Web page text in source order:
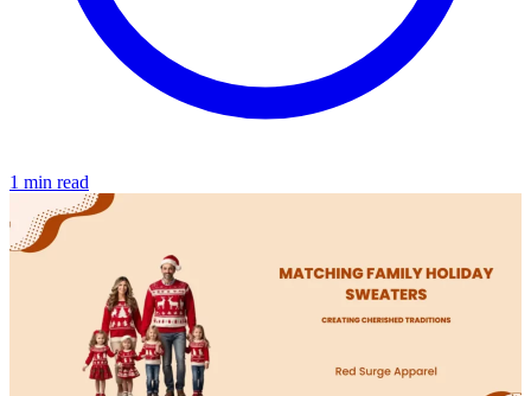
1 min read